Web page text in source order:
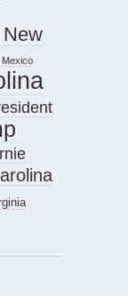
New
Mexico